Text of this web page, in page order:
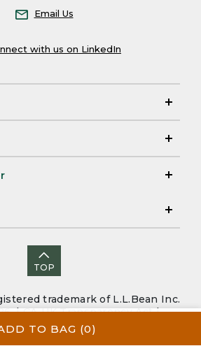
TO BAG (0)
Email Us
with us on LinkedIn
TOP
trademark of L.L.Bean Inc.
|CA-UK Transparency Act|
|Privacy Policy